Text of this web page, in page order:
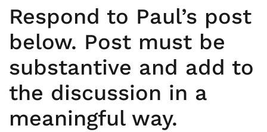
Respond to Paul’s post
below. Post must be
substantive and add to
the discussion in a
meaningful way.